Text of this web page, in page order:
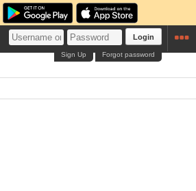
Login
Forgot password
Sign Up